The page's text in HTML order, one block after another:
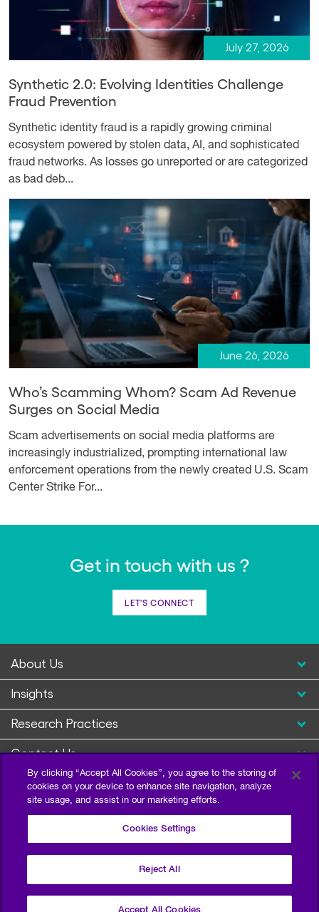
July 27, 2026
Synthetic 2.0: Evolving Identities Challenge
Fraud Prevention
Synthetic identity fraud is a rapidly growing criminal
ecosystem powered by stolen data, AI, and sophisticated
fraud networks. As losses go unreported or are categorized
as bad deb...
June 26, 2026
Who’s Scamming Whom? Scam Ad Revenue
Surges on Social Media
Scam advertisements on social media platforms are
increasingly industrialized, prompting international law
enforcement operations from the newly created U.S. Scam
Center Strike For...
Get in touch with us ?
LET'S CONNECT
About Us
Insights
Research Practices
Contact Us
©2026 Escalent and/or its affiliates. All right reserved.
By clicking “Accept All Cookies”, you agree to the storing of
cookies on your device to enhance site navigation, analyze
site usage, and assist in our marketing efforts.
Cookies Settings
Reject All